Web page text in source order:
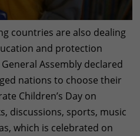
countries are also dealing
and protection
Assembly declared
nations to choose their
Children’s Day on
discussions, sports, music
which is celebrated on